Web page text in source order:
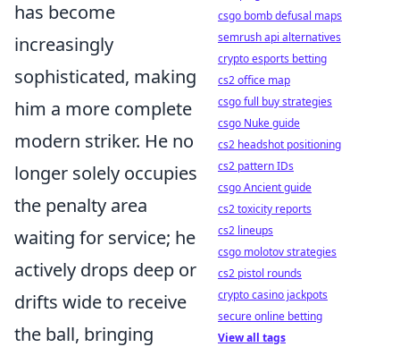
has become
increasingly
sophisticated, making
him a more complete
modern striker. He no
longer solely occupies
the penalty area
waiting for service; he
actively drops deep or
drifts wide to receive
the ball, bringing
csgo bomb defusal maps
semrush api alternatives
crypto esports betting
cs2 office map
csgo full buy strategies
csgo Nuke guide
cs2 headshot positioning
cs2 pattern IDs
csgo Ancient guide
cs2 toxicity reports
cs2 lineups
csgo molotov strategies
cs2 pistol rounds
crypto casino jackpots
secure online betting
View all tags